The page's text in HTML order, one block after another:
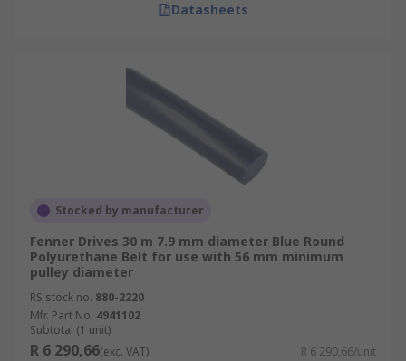
Datasheets
Stocked by manufacturer
Fenner Drives 30 m 7.9 mm diameter Blue Round
Polyurethane Belt for use with 56 mm minimum
pulley diameter
RS stock no. 880-2220
Mfr. Part No. 4941102
Subtotal (1 unit)
R 6 290,66(exc. VAT) R 6 290,66/unit